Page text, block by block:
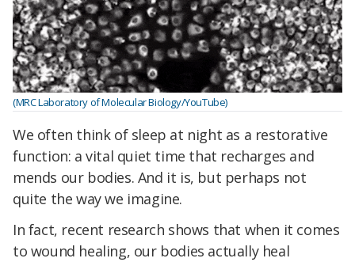
(MRC Laboratory of Molecular Biology/YouTube)
We often think of sleep at night as a restorative
function: a vital quiet time that recharges and
mends our bodies. And it is, but perhaps not
quite the way we imagine.
In fact, recent research shows that when it comes
to wound healing, our bodies actually heal